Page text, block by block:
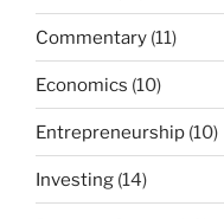
Commentary (11)
Economics (10)
Entrepreneurship (10)
Investing (14)